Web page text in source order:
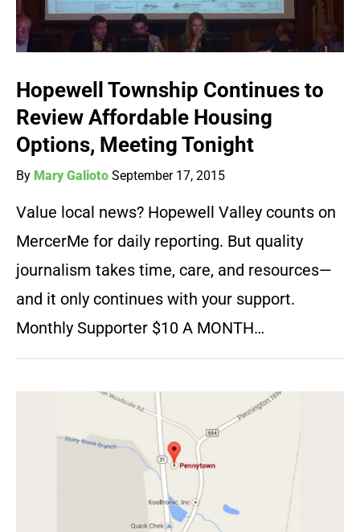
Hopewell Township Continues to
Review Affordable Housing
Options, Meeting Tonight
By Mary Galioto September 17, 2015
Value local news? Hopewell Valley counts on
MercerMe for daily reporting. But quality
journalism takes time, care, and resources—
and it only continues with your support.
Monthly Supporter $10 A MONTH…